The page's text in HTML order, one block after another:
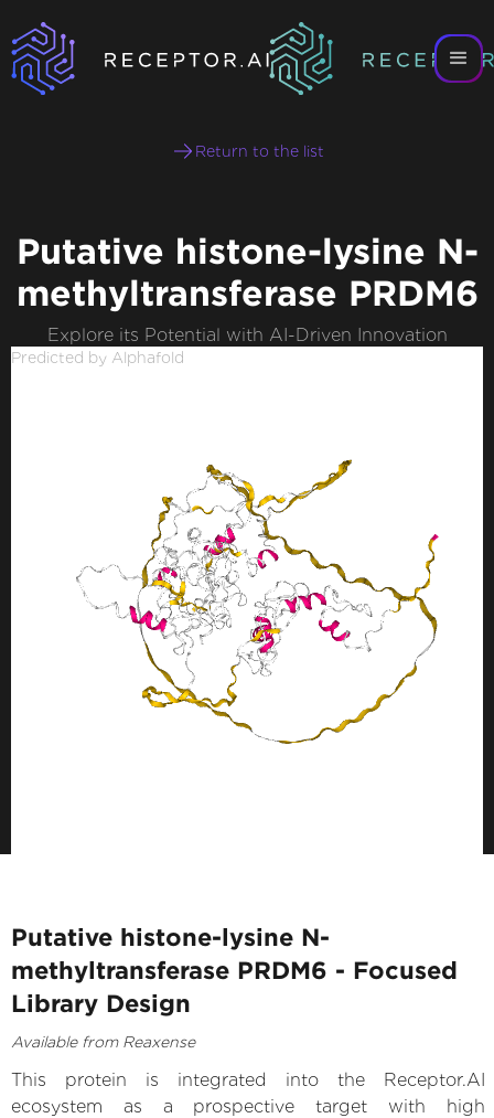
Return to the list
Putative histone-lysine N-
methyltransferase PRDM6
Explore its Potential with AI-Driven Innovation
Predicted by Alphafold
Putative histone-lysine N-
methyltransferase PRDM6 - Focused
Library Design
Available from Reaxense
This protein is integrated into the Receptor.AI
ecosystem as a prospective target with high